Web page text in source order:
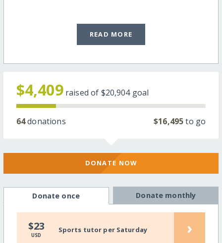
READ MORE
$4,409 raised of $20,904goal
64donations $16,495to go
DONATE NOW
Donate once Donate monthly
$23
USD
Sports tutor per Saturday ›